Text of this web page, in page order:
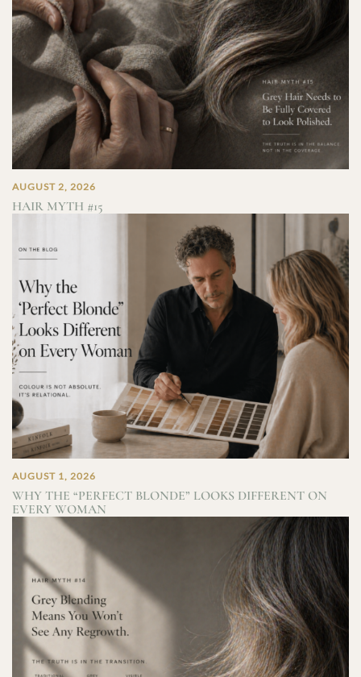
AUGUST 2, 2026
HAIR MYTH #15
AUGUST 1, 2026
WHY THE “PERFECT BLONDE” LOOKS DIFFERENT ON
EVERY WOMAN